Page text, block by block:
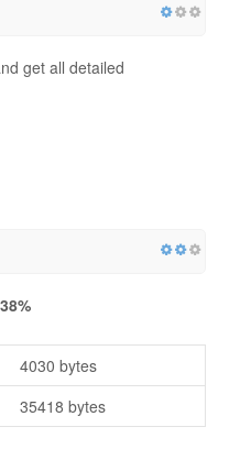
get all detailed
4030 bytes
35418 bytes